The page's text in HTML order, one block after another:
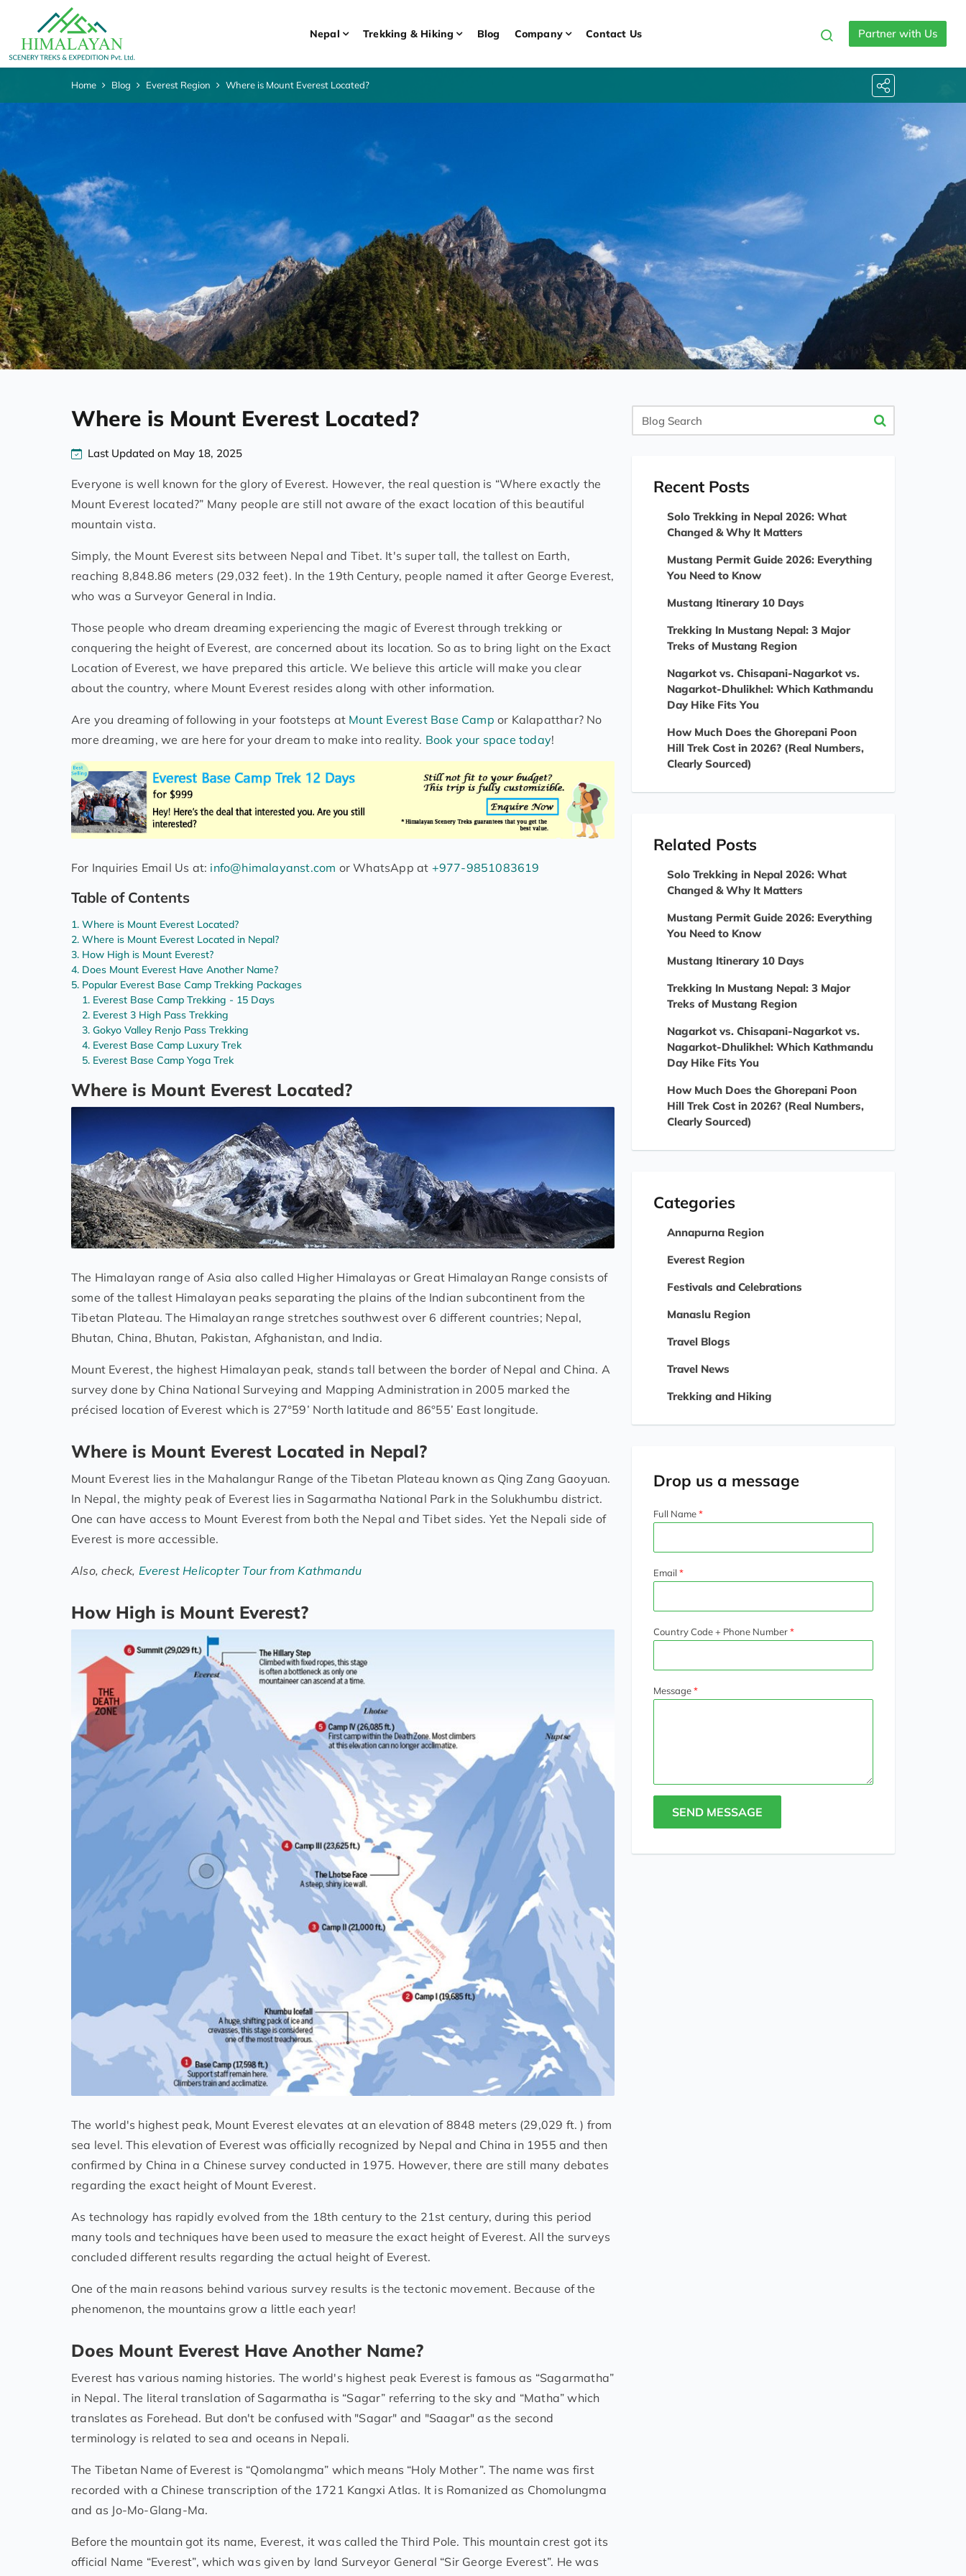
Nepal Trekking & Hiking Blog Company Contact Us Partner with Us
Home Blog Everest Region Where is Mount Everest Located?
Where is Mount Everest Located?
Last Updated on May 18, 2025
Everyone is well known for the glory of Everest. However, the real question is “Where exactly the
Mount Everest located?” Many people are still not aware of the exact location of this beautiful
mountain vista.
Simply, the Mount Everest sits between Nepal and Tibet. It's super tall, the tallest on Earth,
reaching 8,848.86 meters (29,032 feet). In the 19th Century, people named it after George Everest,
who was a Surveyor General in India.
Those people who dream dreaming experiencing the magic of Everest through trekking or
conquering the height of Everest, are concerned about its location. So as to bring light on the Exact
Location of Everest, we have prepared this article. We believe this article will make you clear
about the country, where Mount Everest resides along with other information.
Are you dreaming of following in your footsteps at Mount Everest Base Camp or Kalapatthar? No
more dreaming, we are here for your dream to make into reality. Book your space today!
For Inquiries Email Us at: info@himalayanst.com or WhatsApp at +977-9851083619
Table of Contents
Where is Mount Everest Located?
Where is Mount Everest Located in Nepal?
How High is Mount Everest?
Does Mount Everest Have Another Name?
Popular Everest Base Camp Trekking Packages
Everest Base Camp Trekking - 15 Days
Everest 3 High Pass Trekking
Gokyo Valley Renjo Pass Trekking
Everest Base Camp Luxury Trek
Everest Base Camp Yoga Trek
Where is Mount Everest Located?
The Himalayan range of Asia also called Higher Himalayas or Great Himalayan Range consists of
some of the tallest Himalayan peaks separating the plains of the Indian subcontinent from the
Tibetan Plateau. The Himalayan range stretches southwest over 6 different countries; Nepal,
Bhutan, China, Bhutan, Pakistan, Afghanistan, and India.
Mount Everest, the highest Himalayan peak, stands tall between the border of Nepal and China. A
survey done by China National Surveying and Mapping Administration in 2005 marked the
précised location of Everest which is 27°59’ North latitude and 86°55’ East longitude.
Where is Mount Everest Located in Nepal?
Mount Everest lies in the Mahalangur Range of the Tibetan Plateau known as Qing Zang Gaoyuan.
In Nepal, the mighty peak of Everest lies in Sagarmatha National Park in the Solukhumbu district.
One can have access to Mount Everest from both the Nepal and Tibet sides. Yet the Nepali side of
Everest is more accessible.
Also, check, Everest Helicopter Tour from Kathmandu
How High is Mount Everest?
The world's highest peak, Mount Everest elevates at an elevation of 8848 meters (29,029 ft. ) from
sea level. This elevation of Everest was officially recognized by Nepal and China in 1955 and then
confirmed by China in a Chinese survey conducted in 1975. However, there are still many debates
regarding the exact height of Mount Everest.
As technology has rapidly evolved from the 18th century to the 21st century, during this period
many tools and techniques have been used to measure the exact height of Everest. All the surveys
concluded different results regarding the actual height of Everest.
One of the main reasons behind various survey results is the tectonic movement. Because of the
phenomenon, the mountains grow a little each year!
Does Mount Everest Have Another Name?
Everest has various naming histories. The world's highest peak Everest is famous as “Sagarmatha”
in Nepal. The literal translation of Sagarmatha is “Sagar” referring to the sky and “Matha” which
translates as Forehead. But don't be confused with "Sagar" and "Saagar" as the second
terminology is related to sea and oceans in Nepali.
The Tibetan Name of Everest is “Qomolangma” which means “Holy Mother”. The name was first
recorded with a Chinese transcription of the 1721 Kangxi Atlas. It is Romanized as Chomolungma
and as Jo-Mo-Glang-Ma.
Before the mountain got its name, Everest, it was called the Third Pole. This mountain crest got its
official Name “Everest”, which was given by land Surveyor General “Sir George Everest”. He was
Blog
Search
Recent Posts
Solo Trekking in Nepal 2026: What
Changed & Why It Matters
Mustang Permit Guide 2026: Everything
You Need to Know
Mustang Itinerary 10 Days
Trekking In Mustang Nepal: 3 Major
Treks of Mustang Region
Nagarkot vs. Chisapani-Nagarkot vs.
Nagarkot-Dhulikhel: Which Kathmandu
Day Hike Fits You
How Much Does the Ghorepani Poon
Hill Trek Cost in 2026? (Real Numbers,
Clearly Sourced)
Related Posts
Solo Trekking in Nepal 2026: What
Changed & Why It Matters
Mustang Permit Guide 2026: Everything
You Need to Know
Mustang Itinerary 10 Days
Trekking In Mustang Nepal: 3 Major
Treks of Mustang Region
Nagarkot vs. Chisapani-Nagarkot vs.
Nagarkot-Dhulikhel: Which Kathmandu
Day Hike Fits You
How Much Does the Ghorepani Poon
Hill Trek Cost in 2026? (Real Numbers,
Clearly Sourced)
Categories
Annapurna Region
Everest Region
Festivals and Celebrations
Manaslu Region
Travel Blogs
Travel News
Trekking and Hiking
Drop us a message
Full Name
Email
Country Code + Phone Number
Message
SEND MESSAGE